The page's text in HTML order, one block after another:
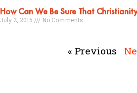
How Can We Be Sure That
July 2, 2015 No Comments
« Previous